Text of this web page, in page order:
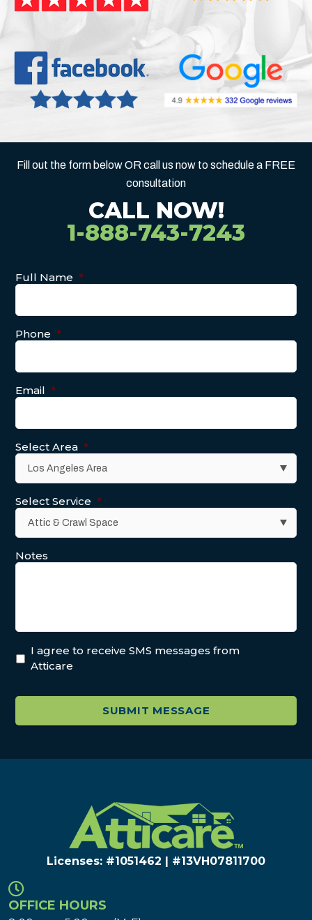
Fill out the form below OR call us now to schedule a FREE
consultation
CALL NOW!
1-888-743-7243
Full Name *
Phone *
Email *
Select Area *
Select Service *
Notes
I agree to receive SMS messages from
Atticare
Licenses: #1051462 | #13VH078117​00
OFFICE HOURS